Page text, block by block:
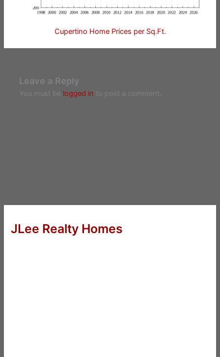
Cupertino Home Prices per Sq.Ft.
Leave a Reply
You must be logged in to post a comment.
JLee Realty Homes